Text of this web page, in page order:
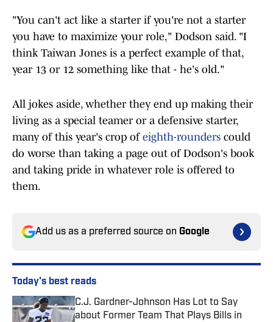
"You can't act like a starter if you're not a starter
you have to maximize your role," Dodson said. "I
think Taiwan Jones is a perfect example of that,
year 13 or 12 something like that - he's old."
All jokes aside, whether they end up making their
living as a special teamer or a defensive starter,
many of this year's crop of eighth-rounders could
do worse than taking a page out of Dodson's book
and taking pride in whatever role is offered to
them.
Add us as a preferred source on Google
Today's best reads
C.J. Gardner-Johnson Has Lot to Say
about Former Team That Plays Bills in